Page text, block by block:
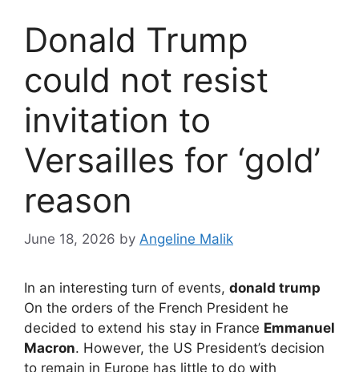
Donald Trump
could not resist
invitation to
Versailles for ‘gold’
reason
June 18, 2026 by Angeline Malik
In an interesting turn of events, donald trump
On the orders of the French President he
decided to extend his stay in France Emmanuel
Macron. However, the US President’s decision
to remain in Europe has little to do with